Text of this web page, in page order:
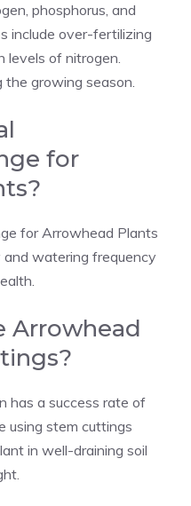
phosphorus, and
include over-fertilizing
levels of nitrogen.
the growing season.
for
for Arrowhead Plants
watering frequency
Arrowhead
has a success rate of
using stem cuttings
in well-draining soil